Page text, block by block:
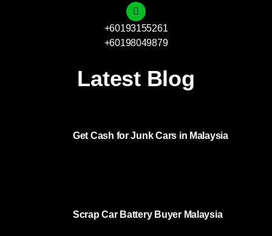
+60193155261
+60198049879
Latest Blog
Get Cash for Junk Cars in Malaysia
Scrap Car Battery Buyer Malaysia